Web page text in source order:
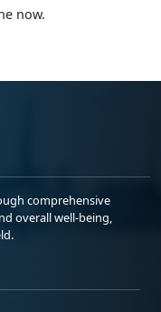
now.
comprehensive
overall well-being,